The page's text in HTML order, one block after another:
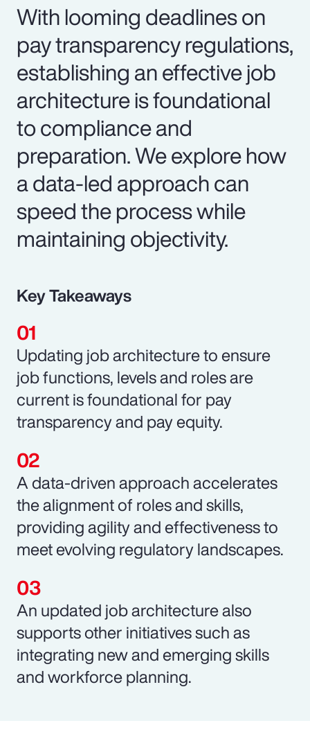
With looming deadlines on
pay transparency regulations,
establishing an effective job
architecture is foundational
to compliance and
preparation. We explore how
a data-led approach can
speed the process while
maintaining objectivity.
Key Takeaways
Updating job architecture to ensure
job functions, levels and roles are
current is foundational for pay
transparency and pay equity.
A data-driven approach accelerates
the alignment of roles and skills,
providing agility and effectiveness to
meet evolving regulatory landscapes.
An updated job architecture also
supports other initiatives such as
integrating new and emerging skills
and workforce planning.